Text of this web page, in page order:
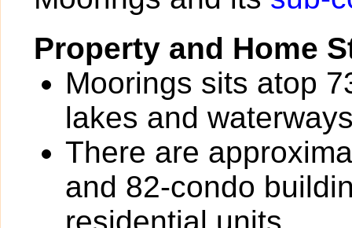
Property and Home
Moorings sits atop
lakes and
There are
and 82-condo